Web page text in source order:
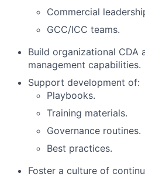
Commercial
GCC/ICC teams.
Build organizational CDA
management capabilities.
Support development of:
Playbooks.
Training materials.
Governance routines.
Best practices.
Foster a culture of